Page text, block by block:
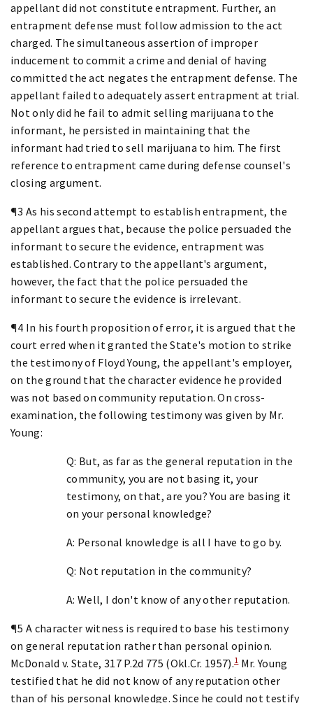
appellant did not constitute entrapment. Further, an
entrapment defense must follow admission to the act
charged. The simultaneous assertion of improper
inducement to commit a crime and denial of having
committed the act negates the entrapment defense. The
appellant failed to adequately assert entrapment at trial.
Not only did he fail to admit selling marijuana to the
informant, he persisted in maintaining that the
informant had tried to sell marijuana to him. The first
reference to entrapment came during defense counsel's
closing argument.
¶3 As his second attempt to establish entrapment, the
appellant argues that, because the police persuaded the
informant to secure the evidence, entrapment was
established. Contrary to the appellant's argument,
however, the fact that the police persuaded the
informant to secure the evidence is irrelevant.
¶4 In his fourth proposition of error, it is argued that the
court erred when it granted the State's motion to strike
the testimony of Floyd Young, the appellant's employer,
on the ground that the character evidence he provided
was not based on community reputation. On cross-
examination, the following testimony was given by Mr.
Young:
Q: But, as far as the general reputation in the
community, you are not basing it, your
testimony, on that, are you? You are basing it
on your personal knowledge?
A: Personal knowledge is all I have to go by.
Q: Not reputation in the community?
A: Well, I don't know of any other reputation.
¶5 A character witness is required to base his testimony
on general reputation rather than personal opinion.
McDonald v. State, 317 P.2d 775 (Okl.Cr. 1957).1Mr. Young
testified that he did not know of any reputation other
than of his personal knowledge. Since he could not testify